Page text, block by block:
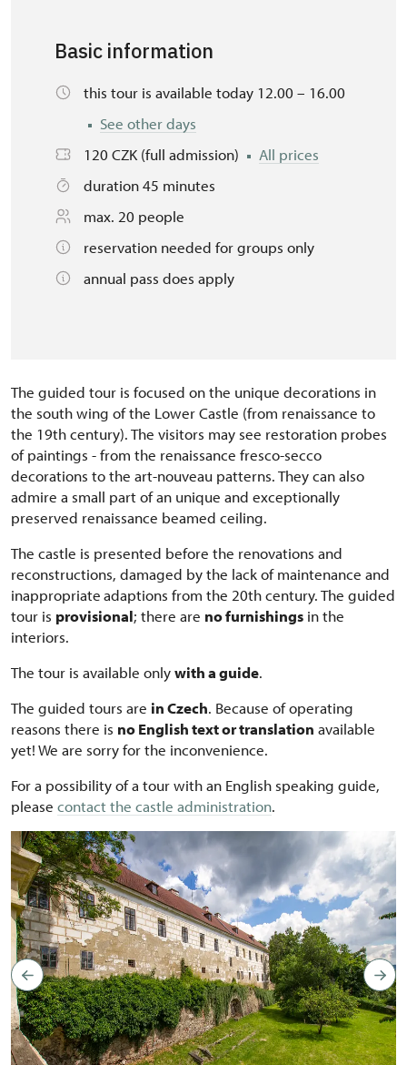
Basic information
this tour is available today 12.00 – 16.00
See other days
120 CZK (full admission)
All prices
duration 45 minutes
max. 20 people
reservation needed for groups only
annual pass does apply
The guided tour is focused on the unique decorations in
the south wing of the Lower Castle (from renaissance to
the 19th century). The visitors may see restoration probes
of paintings - from the renaissance fresco-secco
decorations to the art-nouveau patterns. They can also
admire a small part of an unique and exceptionally
preserved renaissance beamed ceiling.
The castle is presented before the renovations and
reconstructions, damaged by the lack of maintenance and
inappropriateadaptions from the 20th century. The guided
tour is provisional; there are no furnishings in the
interiors.
The tour is available onlywith a guide.
The guided tours are in Czech. Because of operating
reasons there is no English text or translation available
yet! We are sorry for the inconvenience.
For a possibility of a tour with an English speaking guide,
please contact the castle administration.